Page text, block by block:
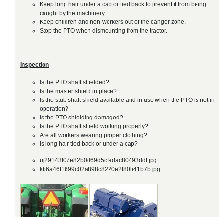
Keep long hair under a cap or tied back to prevent it from being
caught by the machinery.
Keep children and non-workers out of the danger zone.
Stop the PTO when dismounting from the tractor.
Inspection
Is the PTO shaft shielded?
Is the master shield in place?
Is the stub shaft shield available and in use when the PTO is not in
operation?
Is the PTO shielding damaged?
Is the PTO shaft shield working properly?
Are all workers wearing proper clothing?
Is long hair tied back or under a cap?
uj29143f07e82b0d69d5cfadac80493ddf.jpg
kb6a46f1699c02a898c8220e2f80b41b7b.jpg